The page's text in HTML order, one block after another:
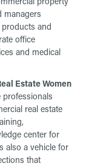
managers
and
office
and medical
Estate Women
real estate
center for
also a vehicle for
that